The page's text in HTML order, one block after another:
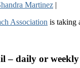
Martinez |
Association is taking
– daily or weekly